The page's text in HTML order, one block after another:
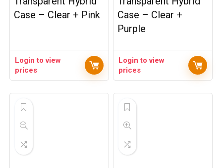
Case – Clear + Pink
Login to view
prices
Case – Clear +
Purple
Login to view
prices